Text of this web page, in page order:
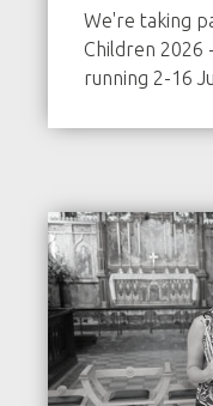
We're taking
Children 2026
running 2-16